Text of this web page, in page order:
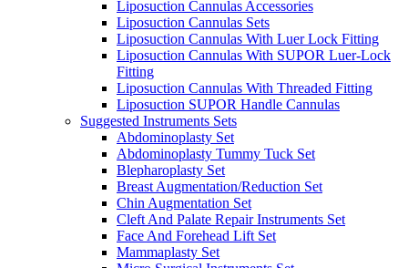
Liposuction Cannulas Accessories
Liposuction Cannulas Sets
Liposuction Cannulas With Luer Lock Fitting
Liposuction Cannulas With SUPOR Luer-Lock
Fitting
Liposuction Cannulas With Threaded Fitting
Liposuction SUPOR Handle Cannulas
Suggested Instruments Sets
Abdominoplasty Set
Abdominoplasty Tummy Tuck Set
Blepharoplasty Set
Breast Augmentation/Reduction Set
Chin Augmentation Set
Cleft And Palate Repair Instruments Set
Face And Forehead Lift Set
Mammaplasty Set